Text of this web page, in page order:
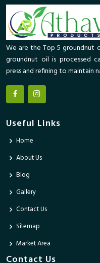
We are the Top 5 groundnut
groundnut oil is processed
press and refining to maintain
Useful Links
Home
About Us
Blog
Gallery
Contact Us
Sitemap
Market Area
Contact Us